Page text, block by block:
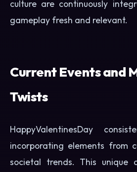
culture are continuously
gameplay fresh and relevant.
Current Events and
Twists
HappyValentinesDay
incorporating elements from
societal trends. This unique